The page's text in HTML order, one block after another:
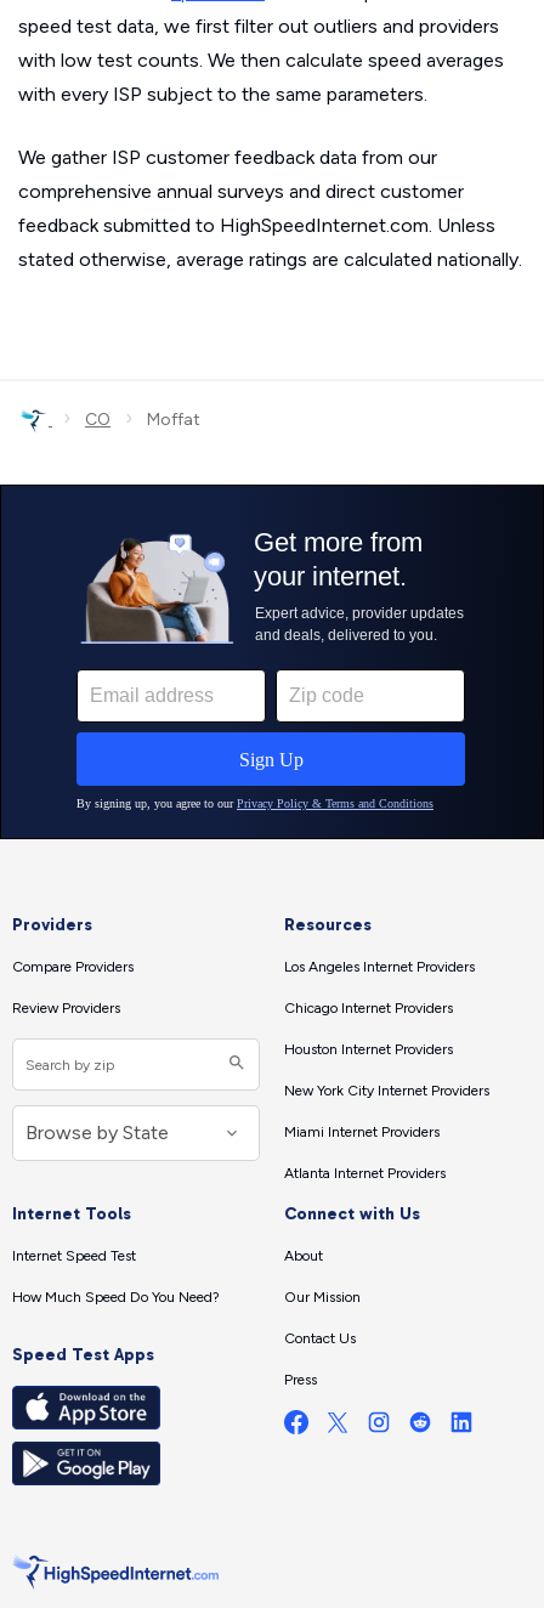
speed test data, we first filter out outliers and providers
with low test counts. We then calculate speed averages
with every ISP subject to the same parameters.
We gather ISP customer feedback data from our
comprehensive annual surveys and direct customer
feedback submitted to HighSpeedInternet.com. Unless
stated otherwise, average ratings are calculated nationally.
› CO › Moffat
Providers
Compare Providers
Review Providers
Resources
Los Angeles Internet Providers
Chicago Internet Providers
Houston Internet Providers
New York City Internet Providers
Miami Internet Providers
Atlanta Internet Providers
Internet Tools
Internet Speed Test
How Much Speed Do You Need?
Speed Test Apps
Connect with Us
About
Our Mission
Contact Us
Press